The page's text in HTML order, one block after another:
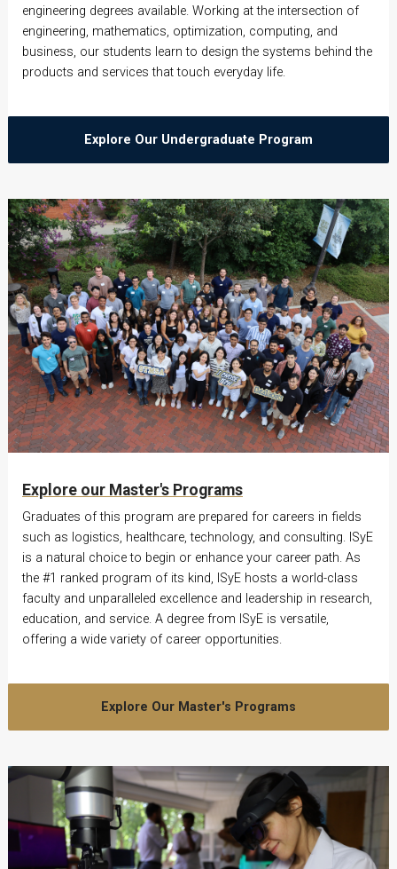
engineering degrees available. Working at the intersection of
engineering, mathematics, optimization, computing, and
business, our students learn to design the systems behind the
products and services that touch everyday life.
Explore Our Undergraduate Program
Explore our Master's Programs
Graduates of this program are prepared for careers in fields
such as logistics, healthcare, technology, and consulting. ISyE
is a natural choice to begin or enhance your career path. As
the #1 ranked program of its kind, ISyE hosts a world-class
faculty and unparalleled excellence and leadership in research,
education, and service. A degree from ISyE is versatile,
offering a wide variety of career opportunities.
Explore Our Master's Programs